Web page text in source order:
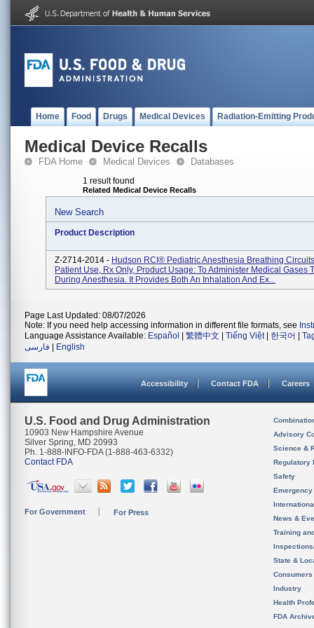
Home Food Drugs Medical Devices Radiation-Emitting
Medical Device Recalls
FDA Home Medical Devices Databases
1 result found
Related Medical Device Recalls
New Search
Product Description
Z-2714-2014 - Hudson RCI® Pediatric Anesthesia Breathing
Patient Use, Rx Only, Product Usage: To Administer Medical Gases
During Anesthesia. It Provides Both An Inhalation And Ex...
Page Last Updated: 08/07/2026
Note: If you need help accessing information in different file formats, see
Language Assistance Available: Español 繁體中文 Tiếng Việt| 한국어
فارسی
English
Accessibility Contact FDA Careers
U.S. Food and Drug Administration
10903 New Hampshire Avenue
Silver Spring, MD 20993
Ph. 1-888-INFO-FDA (1-888-463-6332)
Contact FDA
For Government For Press
Advisory
Science &
Regulatory
Safety
News &
Training
State &
Consumers
Industry
Health
FDA